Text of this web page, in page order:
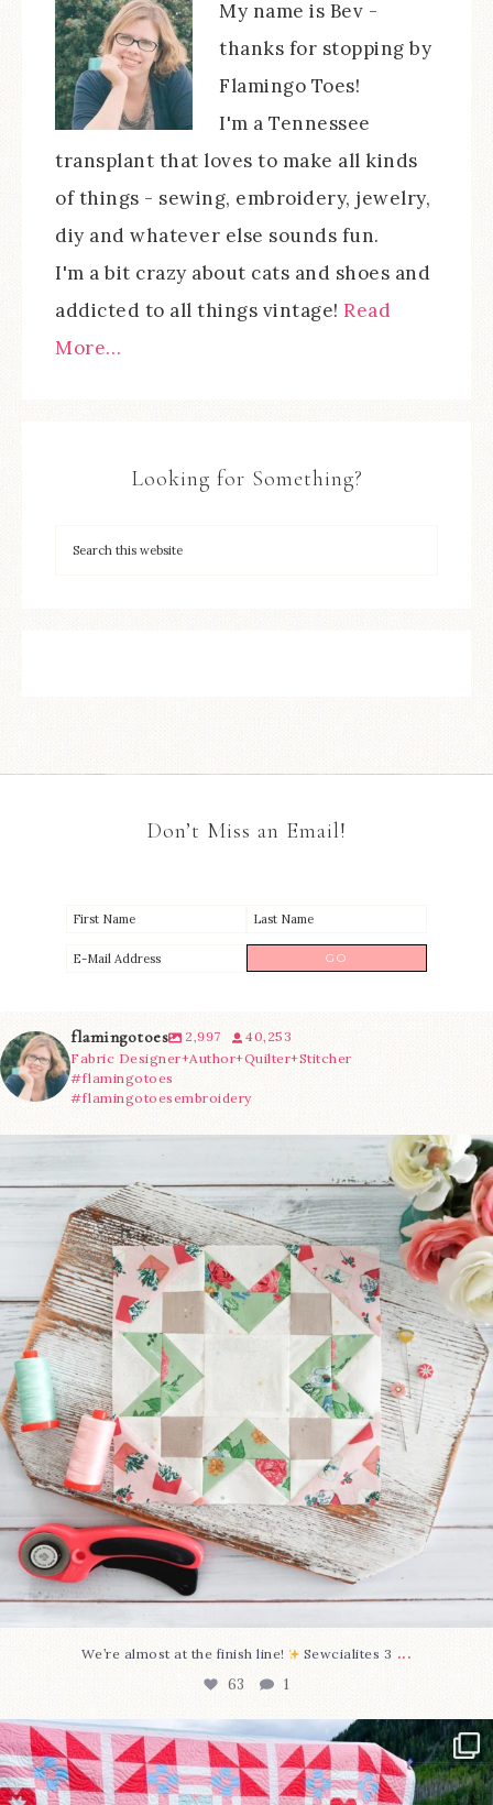
My name is Bev -
thanks for stopping by
Flamingo Toes!
I'm a Tennessee
transplant that loves to make all kinds
of things - sewing, embroidery, jewelry,
diy and whatever else sounds fun.
I'm a bit crazy about cats and shoes and
addicted to all things vintage! Read
More…
Looking for Something?
Don’t Miss an Email!
flamingotoes 2,997
40,253
Fabric Designer+Author+Quilter+Stitcher
#flamingotoes
#flamingotoesembroidery
We’re almost at the finish line! Sewcialites 3...
63 1
We’re almost at the finish line! Sewcialites 3 ...
63 1
Have you seen @lizataylorhandmade`s latest...
93 2